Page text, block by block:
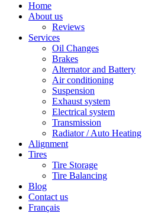
Home
About us
Reviews
Services
Oil Changes
Brakes
Alternator and Battery
Air conditioning
Suspension
Exhaust system
Electrical system
Transmission
Radiator / Auto Heating
Alignment
Tires
Tire Storage
Tire Balancing
Blog
Contact us
Français